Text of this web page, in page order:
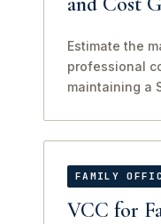
Estimate the
professional
maintaining a
FAMILY
VCC for